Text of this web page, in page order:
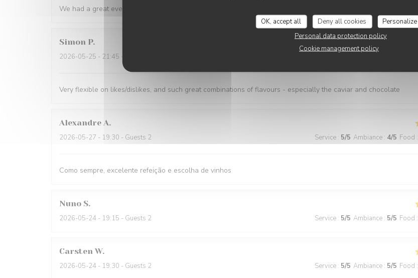
OK, accept all Deny all cookies
Personalize
Personal data protection policy
Cookie management policy
We had a great evening at Essencial. The staff was wonderful and the food was excellent!
Simon P
2026-05-25 - 21:45 - Guests 1
Very flexible on likes/dislikes, and such great combinations of flavours - especially the caviar and chocolate
Alexandre A
2026-05-27 - 19:30 - Guests 2 Service : 5/5 Ambiance : 4/5 Food :
Como sempre, excelente refeição e escolha de vinhos
Nuno S
2026-05-24 - 19:15 - Guests 2 Service : 5/5 Ambiance : 5/5 Food :
Carsten W
2026-05-24 - 19:30 - Guests 2 Service : 5/5 Ambiance : 5/5 Food :